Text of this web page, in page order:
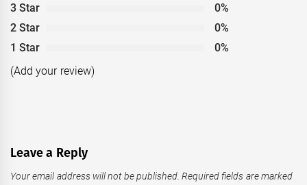
3 Star
0%
2 Star
0%
1 Star
0%
(Add your review)
Leave a Reply
Your email address will not be published. Required fields are marked